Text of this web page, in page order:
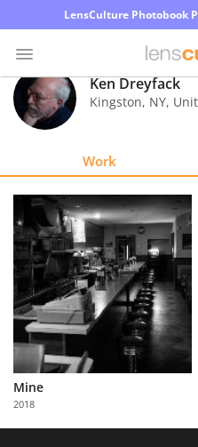
LensCulture Photobook
Photo
Contest
Explore
Learn
About
Us
Partner
with
Us
Ken Dreyfack
Kingston, NY,
Work
Mine
2018